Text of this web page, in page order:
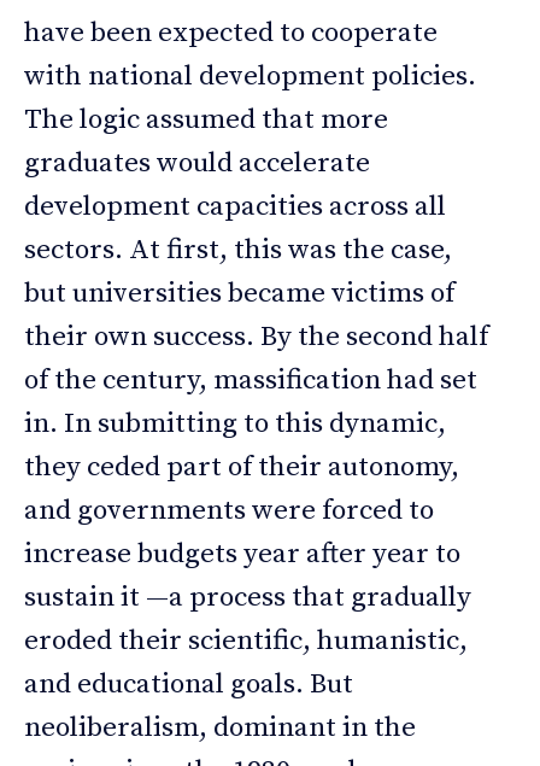
have been expected to cooperate
with national development policies.
The logic assumed that more
graduates would accelerate
development capacities across all
sectors. At first, this was the case,
but universities became victims of
their own success. By the second half
of the century, massification had set
in. In submitting to this dynamic,
they ceded part of their autonomy,
and governments were forced to
increase budgets year after year to
sustain it —a process that gradually
eroded their scientific, humanistic,
and educational goals. But
neoliberalism, dominant in the